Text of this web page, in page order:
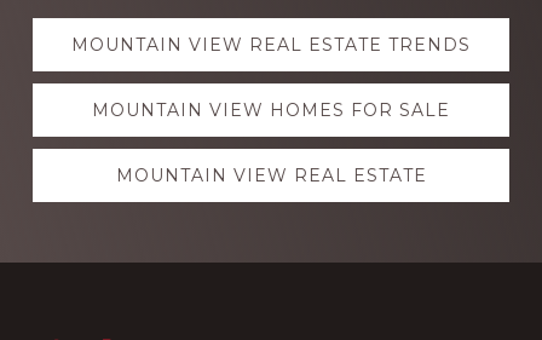
Explore
moreMOUNTAIN VIEW REAL ESTATE TRENDS
MOUNTAIN VIEW HOMES FOR SALE
MOUNTAIN VIEW REAL ESTATE